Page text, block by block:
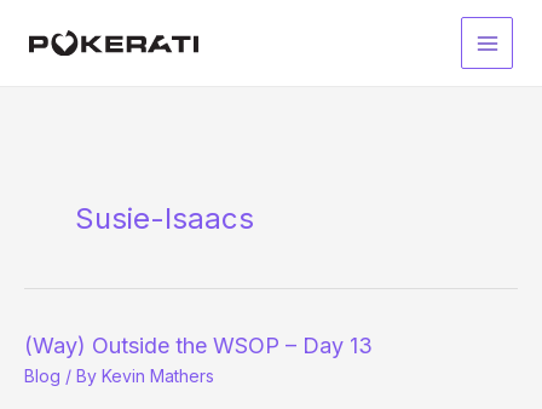
Main
Susie-Isaacs
(Way) Outside the WSOP – Day 13
Blog / By Kevin Mathers